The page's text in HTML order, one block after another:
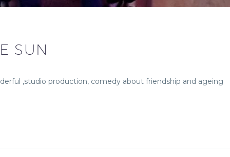
SUN
,studio production, comedy about friendship and ageing